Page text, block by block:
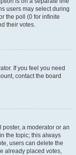
users may select during
the poll (0 for infinite
their votes.
If you feel you need
contact the board
a moderator or an
the topic; this always
users can delete the
already placed votes,